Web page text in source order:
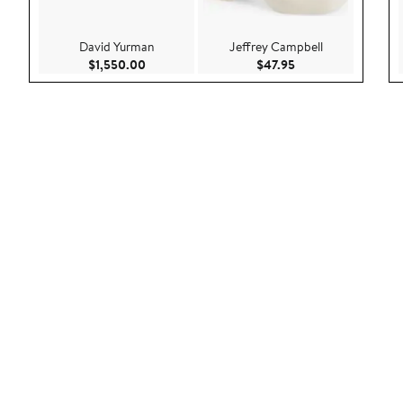
David Yurman
$1,550.00Current Price $1,550.00
Jeffrey Campbell
$47.95Current Price